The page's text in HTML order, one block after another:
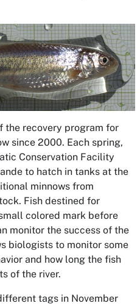
the recovery program for
since 2000. Each spring,
Conservation Facility
to hatch in tanks at the
minnows from
Fish destined for
colored mark before
monitor the success of the
biologists to monitor some
and how long the fish
of the river.
tags in November